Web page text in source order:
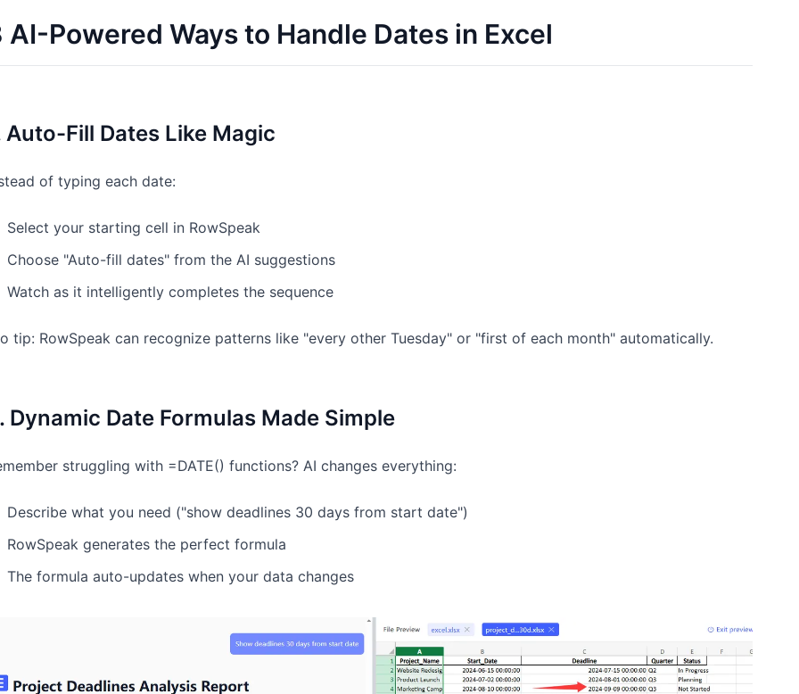
AI-Powered Ways to Handle Dates in Excel
Auto-Fill Dates Like Magic
of typing each date:
Select your starting cell in RowSpeak
Choose "Auto-fill dates" from the AI suggestions
Watch as it intelligently completes the sequence
tip: RowSpeak can recognize patterns like "every other Tuesday" or "first of each month" automatically.
Dynamic Date Formulas Made Simple
struggling with =DATE() functions? AI changes everything:
Describe what you need ("show deadlines 30 days from start date")
RowSpeak generates the perfect formula
The formula auto-updates when your data changes